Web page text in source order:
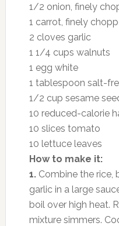
1/2 onion, finely
1 carrot, finely
2 cloves garlic
1 1/4 cups walnuts
1 egg white
1 tablespoon salt-
1/2 cup sesame
10 reduced-calorie
10 slices tomato
10 lettuce leaves
How to make it:
1.Combine the rice,
garlic in a large
boil over high heat.
mixture simmers.